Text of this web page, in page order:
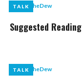
TALK
byLikeTheDew
TALK
Suggested Reading
TALK
byLikeTheDew
TALK